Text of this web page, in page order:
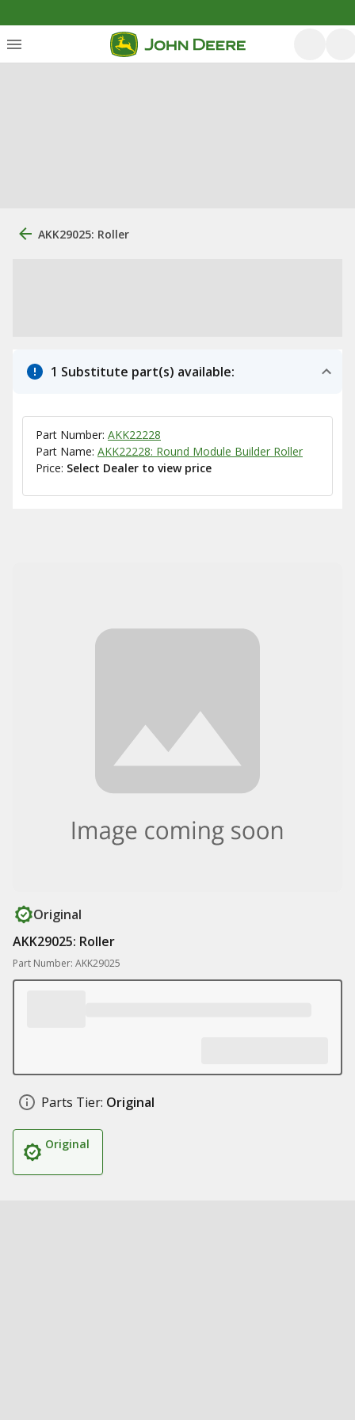
AKK29025: Roller
1 Substitute part(s) available:
Part Number: AKK22228
Part Name: AKK22228: Round Module Builder Roller
Price: Select Dealer to view price
Original
AKK29025: Roller
Part Number: AKK29025
Parts Tier: Original
Original